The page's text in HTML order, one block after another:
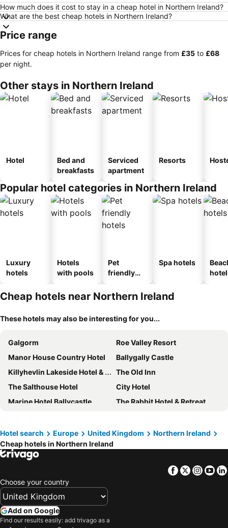
How much does it cost to stay in a cheap hotel in Northern Ireland?
What are the best cheap hotels in Northern Ireland?
Price range
Prices for cheap hotels in Northern Ireland range from ‎£35 to ‎£68
per night.
Other stays in Northern Ireland
Hotel
Bed and
breakfasts
Serviced
apartment
Resorts
Popular hotel categories in Northern Ireland
Luxury
hotels
Hotels
with pools
Pet
friendly
Spa hotels
Cheap hotels near Northern Ireland
These hotels may also be interesting for you...
Galgorm
Roe Valley Resort
Manor House Country Hotel
Ballygally Castle
Killyhevlin Lakeside Hotel & Lodges
The Old Inn
The Salthouse Hotel
City Hotel
Marine Hotel Ballycastle
The Rabbit Hotel & Retreat
Premier Inn Derry / Londonderry
Europa Hotel
Culloden Estate & Spa
Premier Inn Belfast City Cathedral Quarter
Portrush Atlantic Hotel
Marcus Hotel Portrush, Tapestry Collection By Hilton
Avoca Hotel
Maldron Hotel Belfast International Airport
Hotel search Europe United Kingdom
Northern Ireland
Cheap hotels in Northern Ireland
Facebook
Twitter
Choose your country
Add on Google
Find our results easily: add trivago as a